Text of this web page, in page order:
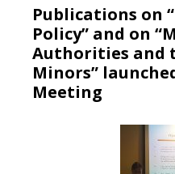
Publications on
Policy” and on
Authorities and
Minors”
Meeting